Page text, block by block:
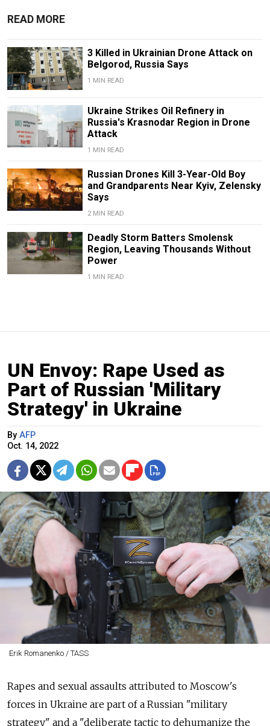
READ MORE
3 Killed in Ukrainian Drone Attack on
Belgorod, Russia Says
1 MIN READ
Ukraine Strikes Oil Refinery in
Russia's Krasnodar Region in Drone
Attack
1 MIN READ
Russian Drones Kill 3-Year-Old Boy
and Grandparents Near Kyiv, Zelensky
Says
2 MIN READ
Deadly Storm Batters Smolensk
Region, Leaving Thousands Without
Power
1 MIN READ
UN Envoy: Rape Used as
Part of Russian 'Military
Strategy' in Ukraine
By AFP
Oct. 14, 2022
Erik Romanenko / TASS
Rapes and sexual assaults attributed to Moscow's
forces in Ukraine are part of a Russian "military
strategy" and a "deliberate tactic to dehumanize the